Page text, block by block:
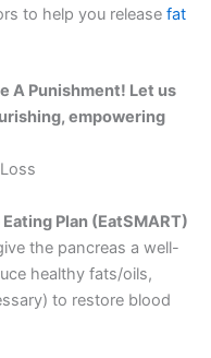
to help you release fat
A Punishment! Let us
empowering
Plan (EatSMART)
the pancreas a well-
healthy fats/oils,
to restore blood